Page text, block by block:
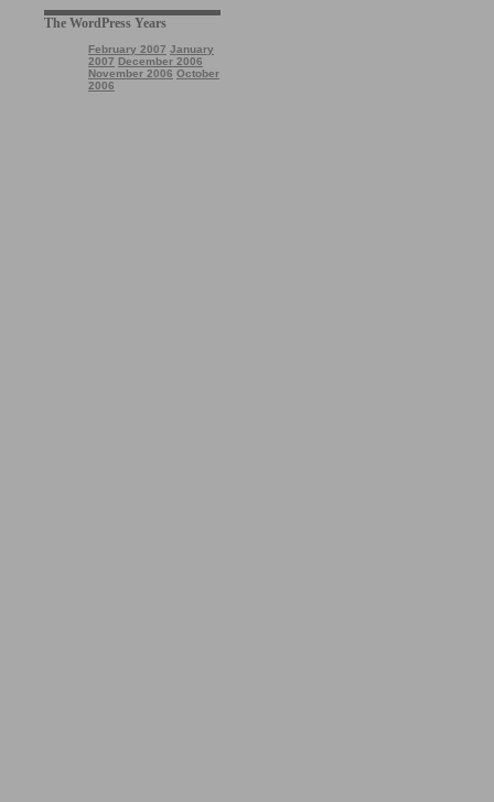
The WordPress Years
February 2007 January
2007 December 2006
November 2006 October
2006